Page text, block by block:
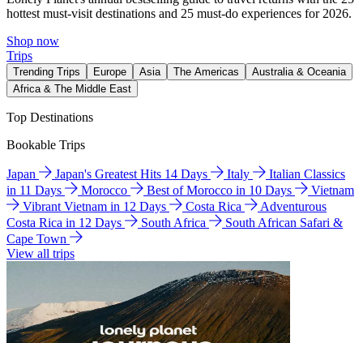
hottest must-visit destinations and 25 must-do experiences for 2026.
Shop now
Trips
Trending Trips Europe Asia The Americas
Australia & Oceania
Africa & The Middle East
Top Destinations
Bookable Trips
Japan Japan's Greatest Hits 14 Days Italy
Italian Classics
in 11 Days
Morocco Best of Morocco in 10 Days
Vietnam
Vibrant Vietnam in 12 Days
Costa Rica
Adventurous
Costa Rica in 12 Days
South Africa
South African Safari &
Cape Town
View all trips